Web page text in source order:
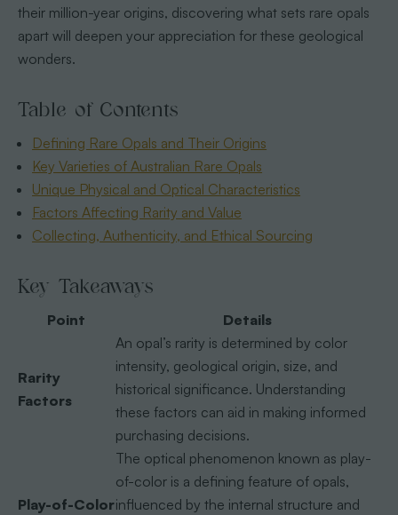
their million-year origins, discovering what sets rare opals
apart will deepen your appreciation for these geological
wonders.
Table of Contents
Defining Rare Opals and Their Origins
Key Varieties of Australian Rare Opals
Unique Physical and Optical Characteristics
Factors Affecting Rarity and Value
Collecting, Authenticity, and Ethical Sourcing
Key Takeaways
Point Details
Rarity
Factors
An opal’s rarity is determined by color
intensity, geological origin, size, and
historical significance. Understanding
these factors can aid in making informed
purchasing decisions.
Play-of-Color
The optical phenomenon known as play-
of-color is a defining feature of opals,
influenced by the internal structure and